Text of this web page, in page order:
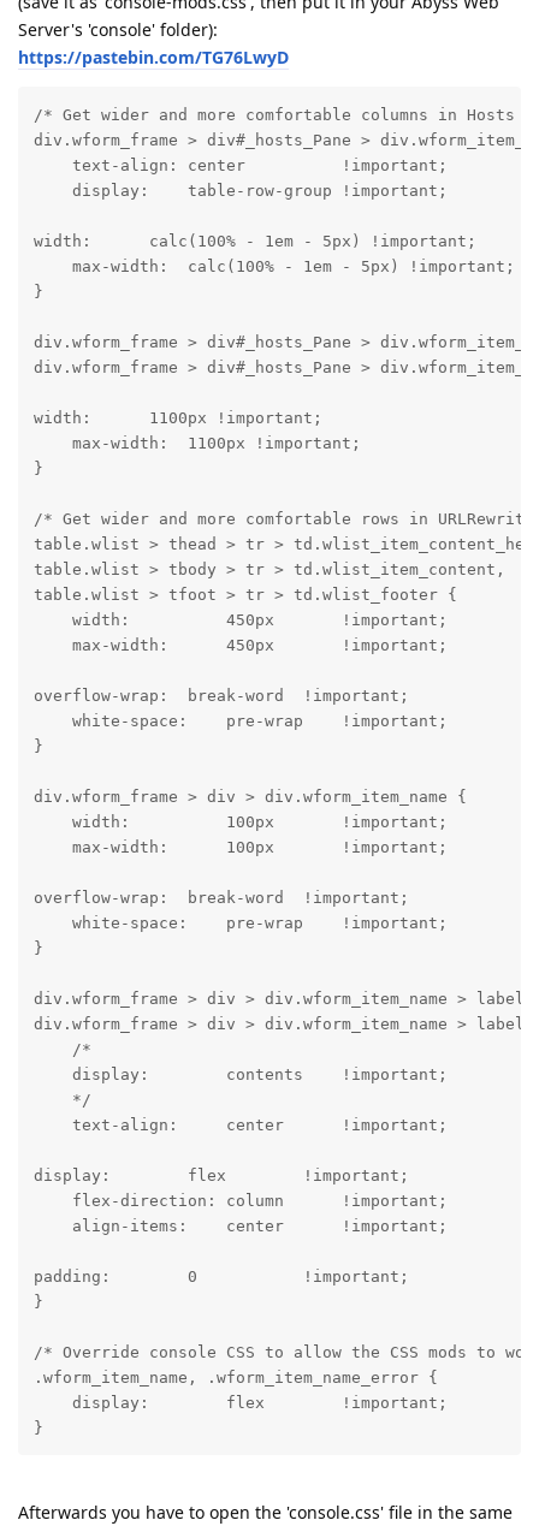
Server's 'console' folder):
https://pastebin.com/TG76LwyD
/* Get wider and more comfortable columns in Hosts
div.wform_frame > div#_hosts_Pane >
    text-align: center          !important;
    display:    table-row-group !important;
width:      calc(100% - 1em - 5px) !important;
    max-width:  calc(100% - 1em - 5px) !important;
}
div.wform_frame > div#_hosts_Pane >
div.wform_frame > div#_hosts_Pane >
width:      1100px !important;
    max-width:  1100px !important;
}
/* Get wider and more comfortable rows in
table.wlist > thead > tr >
table.wlist > tbody > tr > td.wlist_item_content,
table.wlist > tfoot > tr > td.wlist_footer {
    width:          450px       !important;
    max-width:      450px       !important;
overflow-wrap:  break-word  !important;
    white-space:    pre-wrap    !important;
}
div.wform_frame > div > div.wform_item_name {
    width:          100px       !important;
    max-width:      100px       !important;
overflow-wrap:  break-word  !important;
    white-space:    pre-wrap    !important;
}
div.wform_frame > div > div.wform_item_name > label,
div.wform_frame > div > div.wform_item_name > label
    /*
    display:        contents    !important;
    */
    text-align:     center      !important;
display:        flex        !important;
    flex-direction: column      !important;
    align-items:    center      !important;
padding:        0           !important;
}
/* Override console CSS to allow the CSS mods to
.wform_item_name, .wform_item_name_error {
    display:        flex        !important;
Afterwards you have to open the 'console.css' file in the same